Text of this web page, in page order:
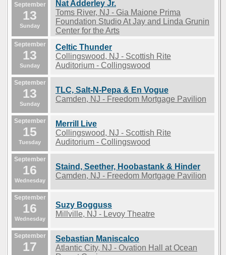
September
13
Sunday
Nat Adderley Jr.
Toms River, NJ - Gia Maione Prima
Foundation Studio At Jay and Linda Grunin
Center for the Arts
September
13
Sunday
Celtic Thunder
Collingswood, NJ - Scottish Rite
Auditorium - Collingswood
September
13
Sunday
TLC, Salt-N-Pepa & En Vogue
Camden, NJ - Freedom Mortgage Pavilion
September
15
Tuesday
Merrill Live
Collingswood, NJ - Scottish Rite
Auditorium - Collingswood
September
16
Wednesday
Staind, Seether, Hoobastank & Hinder
Camden, NJ - Freedom Mortgage Pavilion
September
16
Wednesday
Suzy Bogguss
Millville, NJ - Levoy Theatre
September
17
Sebastian Maniscalco
Atlantic City, NJ - Ovation Hall at Ocean